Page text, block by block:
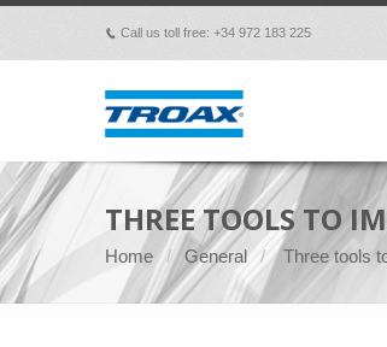
p Call us toll free: +34 972 183 225
THREE TOOLS TO
Home General Three tools